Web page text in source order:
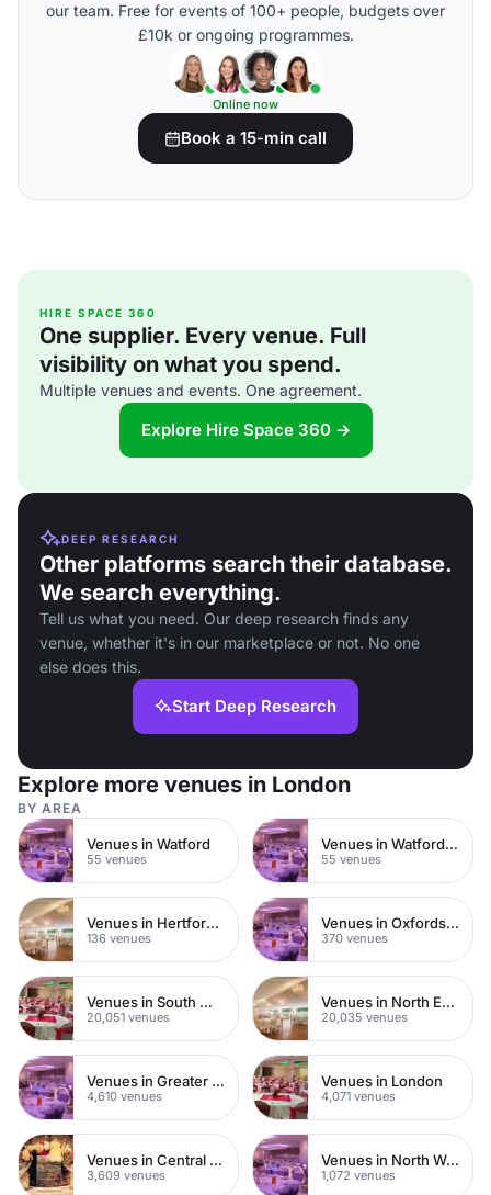
our team. Free for events of 100+ people, budgets over
£10k or ongoing programmes.
Online now
Book a 15-min call
HIRE SPACE 360
One supplier. Every venue. Full
visibility on what you spend.
Multiple venues and events. One agreement.
Explore Hire Space 360 →
DEEP RESEARCH
Other platforms search their database.
We search everything.
Tell us what you need. Our deep research finds any
venue, whether it's in our marketplace or not. No one
else does this.
Start Deep Research
Explore more venues in London
BY AREA
Venues in Watford
55 venues
Venues in Watford Town Centre
55 venues
Venues in Hertfordshire
136 venues
Venues in Oxfordshire
370 venues
Venues in South West London
20,051 venues
Venues in North East London
20,035 venues
Venues in Greater London
4,610 venues
Venues in London
4,071 venues
Venues in Central London
3,609 venues
Venues in North West London
1,072 venues